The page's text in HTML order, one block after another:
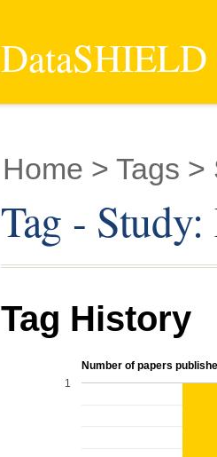
Home > Tags
Tag -
Tag History
Number of papers
1